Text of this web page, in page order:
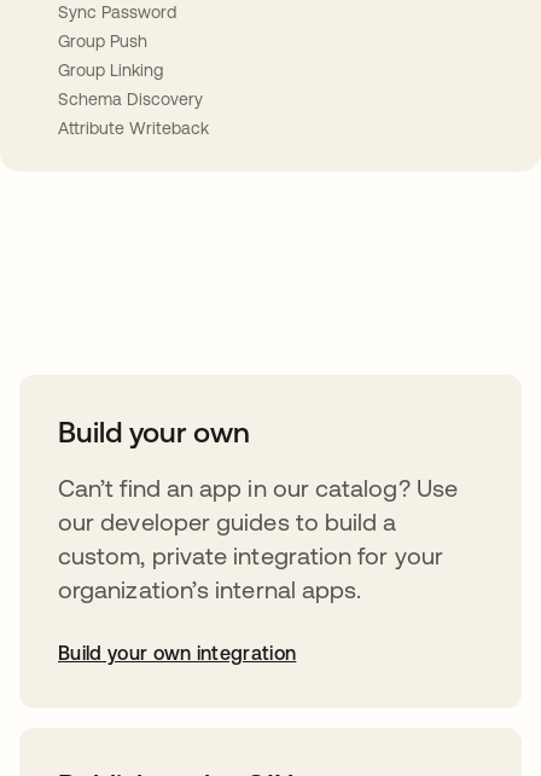
Sync Password
Group Push
Group Linking
Schema Discovery
Attribute Writeback
Build your own
Can’t find an app in our catalog? Use
our developer guides to build a
custom, private integration for your
organization’s internal apps.
Build your own integration